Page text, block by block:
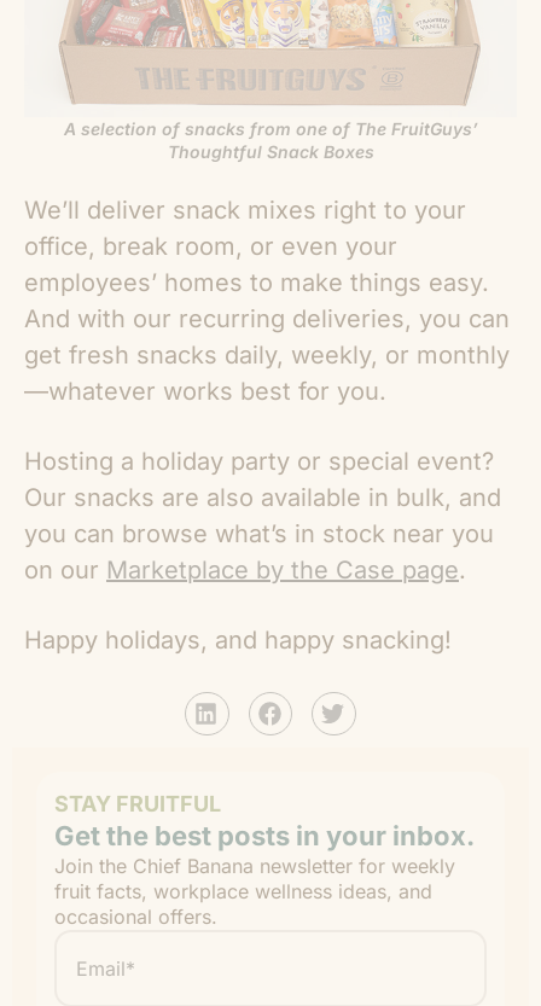
A selection of snacks from one of The FruitGuys’
Thoughtful Snack Boxes
We’ll deliver snack mixes right to your
office, break room, or even your
employees’ homes to make things easy.
And with our recurring deliveries, you can
get fresh snacks daily, weekly, or monthly
—whatever works best for you.
Hosting a holiday party or special event?
Our snacks are also available in bulk, and
you can browse what’s in stock near you
on our Marketplace by the Case page.
Happy holidays, and happy snacking!
STAY FRUITFUL
Get the best posts in your inbox.
Join the Chief Banana newsletter for weekly
fruit facts, workplace wellness ideas, and
occasional offers.
" indicates required fields